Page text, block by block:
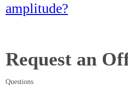
amplitude?
Request an
Questions